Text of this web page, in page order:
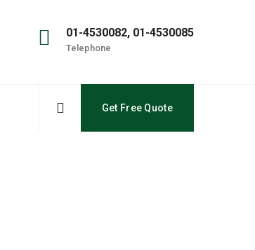
01-4530082, 01-4530085
Telephone
Get Free Quote